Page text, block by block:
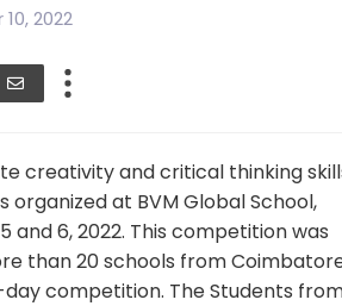
2022
creativity and critical thinking
at BVM Global School,
and 6, 2022. This competition was
than 20 schools from
competition. The Students